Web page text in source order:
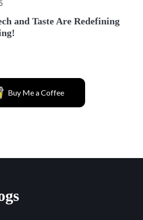
and Taste Are Redefining
Buy Me a Coffee